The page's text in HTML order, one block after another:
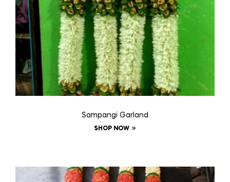
Sampangi Garland
SHOP NOW